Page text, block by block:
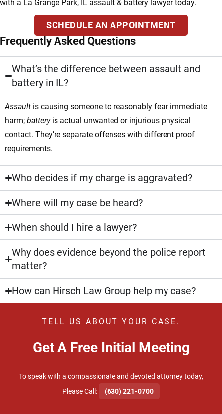
with a La Grange Park, IL assault & battery lawyer today.
SCHEDULE AN APPOINTMENT
Frequently Asked Questions
What’s the difference between assault and
battery in IL?
Assault is causing someone to reasonably fear immediate
harm; batteryis actual unwanted or injurious physical
contact. They’re separate offenses with different proof
requirements.
Who decides if my charge is aggravated?
Where will my case be heard?
When should I hire a lawyer?
Why does evidence beyond the police report
matter?
How can Hirsch Law Group help my case?
TELL US ABOUT YOUR CASE.
Get A Free Initial Meeting
To speak with a compassionate and devoted attorney today,
​Please Call:
(630) 221-0700